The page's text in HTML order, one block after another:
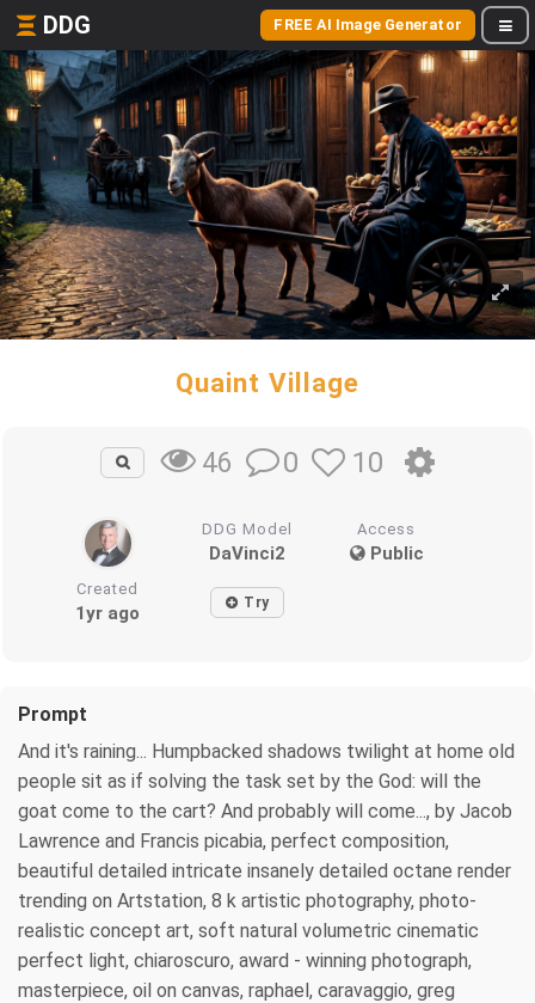
DDG FREE AI Image Generator
Quaint Village
46 0 10
DDG Model
DaVinci2
Access
Public
Created
1yr ago Try
Prompt
And it's raining... Humpbacked shadows twilight at home old
people sit as if solving the task set by the God: will the
goat come to the cart? And probably will come..., by Jacob
Lawrence and Francis picabia, perfect composition,
beautiful detailed intricate insanely detailed octane render
trending on Artstation, 8 k artistic photography, photo-
realistic concept art, soft natural volumetric cinematic
perfect light, chiaroscuro, award - winning photograph,
masterpiece, oil on canvas, raphael, caravaggio, greg